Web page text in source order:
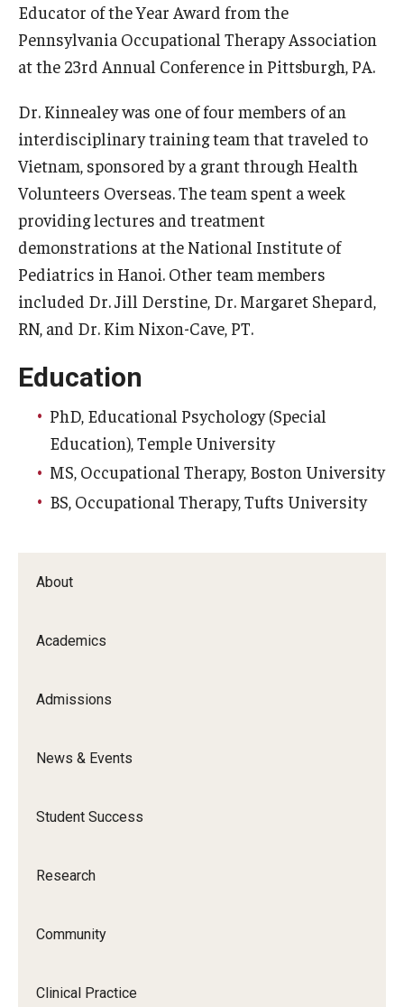
Yearly Magazine
Media Coverage
Student Success
Campus and Philadelphia
Transfer Students
New Student Experience
Scholarships
Advising
Graduation 2026
Irvine Family Impact Center
Community Diamond Awards
Become a Preceptor
About
Academics
Admissions
News & Events
Student Success
Research
Community
Clinical Practice
Educator of the Year Award from the
Pennsylvania Occupational Therapy Association
at the 23rd Annual Conference in Pittsburgh, PA.
Dr. Kinnealey was one of four members of an
interdisciplinary training team that traveled to
Vietnam, sponsored by a grant through Health
Volunteers Overseas. The team spent a week
providing lectures and treatment
demonstrations at the National Institute of
Pediatrics in Hanoi. Other team members
included Dr. Jill Derstine, Dr. Margaret Shepard,
RN, and Dr. Kim Nixon-Cave, PT.
Education
PhD, Educational Psychology (Special
Education), Temple University
MS, Occupational Therapy, Boston University
BS, Occupational Therapy, Tufts University